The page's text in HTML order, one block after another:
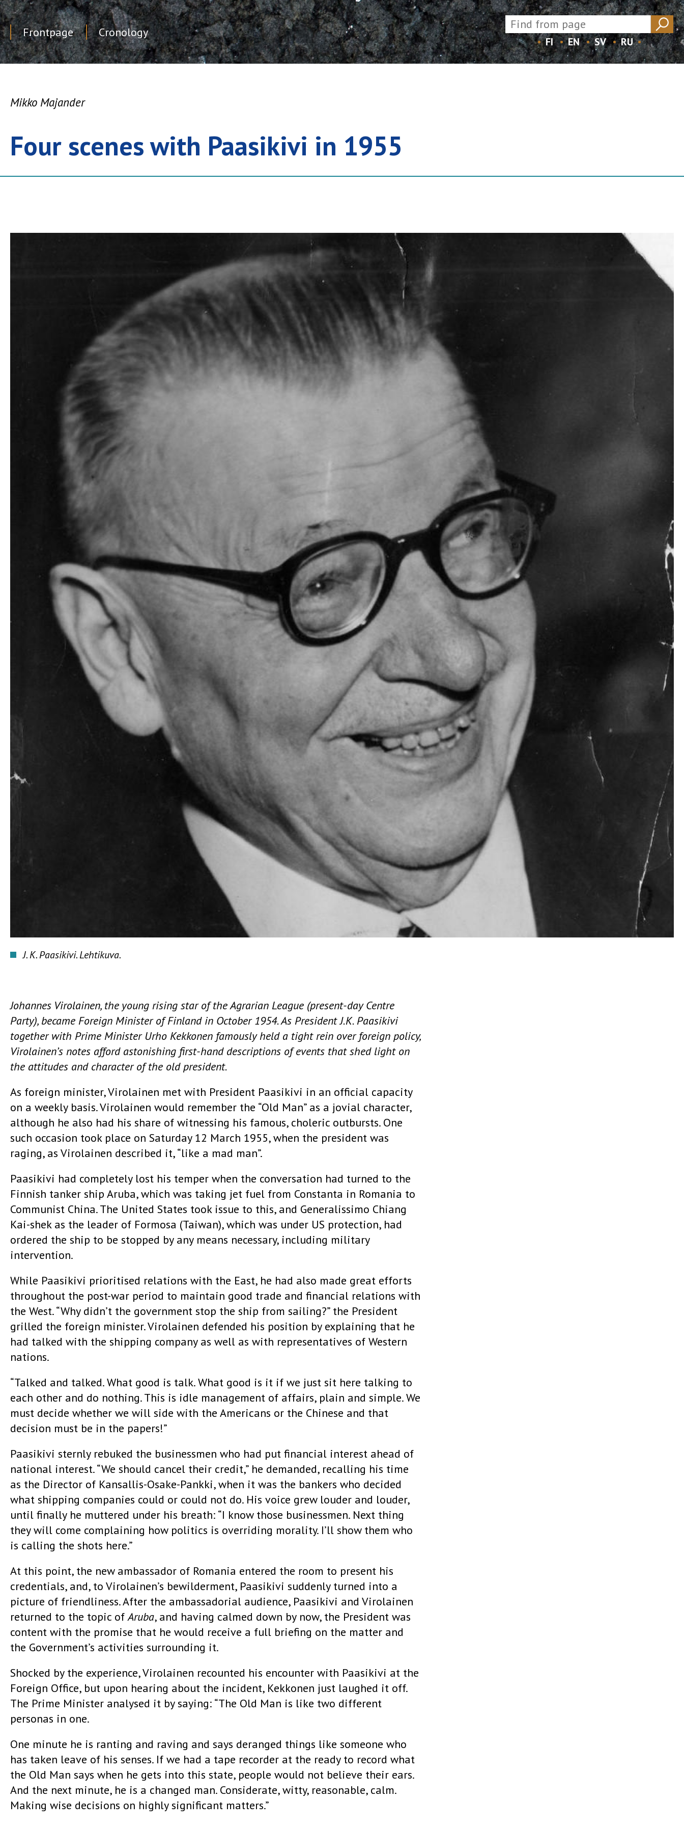
Frontpage Cronology
FI EN SV RU
Mikko Majander
Four scenes with Paasikivi in 1955
J. K. Paasikivi. Lehtikuva.
Johannes Virolainen, the young rising star of the Agrarian League (present-day Centre
Party), became Foreign Minister of Finland in October 1954. As President J.K. Paasikivi
together with Prime Minister Urho Kekkonen famously held a tight rein over foreign policy,
Virolainen’s notes afford astonishing first-hand descriptions of events that shed light on
the attitudes and character of the old president.
As foreign minister, Virolainen met with President Paasikivi in an official capacity
on a weekly basis. Virolainen would remember the “Old Man” as a jovial character,
although he also had his share of witnessing his famous, choleric outbursts. One
such occasion took place on Saturday 12 March 1955, when the president was
raging, as Virolainen described it, “like a mad man”.
Paasikivi had completely lost his temper when the conversation had turned to the
Finnish tanker ship Aruba, which was taking jet fuel from Constanta in Romania to
Communist China. The United States took issue to this, and Generalissimo Chiang
Kai-shek as the leader of Formosa (Taiwan), which was under US protection, had
ordered the ship to be stopped by any means necessary, including military
intervention.
While Paasikivi prioritised relations with the East, he had also made great efforts
throughout the post-war period to maintain good trade and financial relations with
the West. “Why didn’t the government stop the ship from sailing?” the President
grilled the foreign minister. Virolainen defended his position by explaining that he
had talked with the shipping company as well as with representatives of Western
nations.
“Talked and talked. What good is talk. What good is it if we just sit here talking to
each other and do nothing. This is idle management of affairs, plain and simple. We
must decide whether we will side with the Americans or the Chinese and that
decision must be in the papers!”
Paasikivi sternly rebuked the businessmen who had put financial interest ahead of
national interest. “We should cancel their credit,” he demanded, recalling his time
as the Director of Kansallis-Osake-Pankki, when it was the bankers who decided
what shipping companies could or could not do. His voice grew louder and louder,
until finally he muttered under his breath: “I know those businessmen. Next thing
they will come complaining how politics is overriding morality. I’ll show them who
is calling the shots here.”
At this point, the new ambassador of Romania entered the room to present his
credentials, and, to Virolainen’s bewilderment, Paasikivi suddenly turned into a
picture of friendliness. After the ambassadorial audience, Paasikivi and Virolainen
returned to the topic ofAruba, and having calmed down by now, the President was
content with the promise that he would receive a full briefing on the matter and
the Government’s activities surrounding it.
Shocked by the experience, Virolainen recounted his encounter with Paasikivi at the
Foreign Office, but upon hearing about the incident, Kekkonen just laughed it off.
The Prime Minister analysed it by saying: “The Old Man is like two different
personas in one.
One minute he is ranting and raving and says deranged things like someone who
has taken leave of his senses. If we had a tape recorder at the ready to record what
the Old Man says when he gets into this state, people would not believe their ears.
And the next minute, he is a changed man. Considerate, witty, reasonable, calm.
Making wise decisions on highly significant matters.”